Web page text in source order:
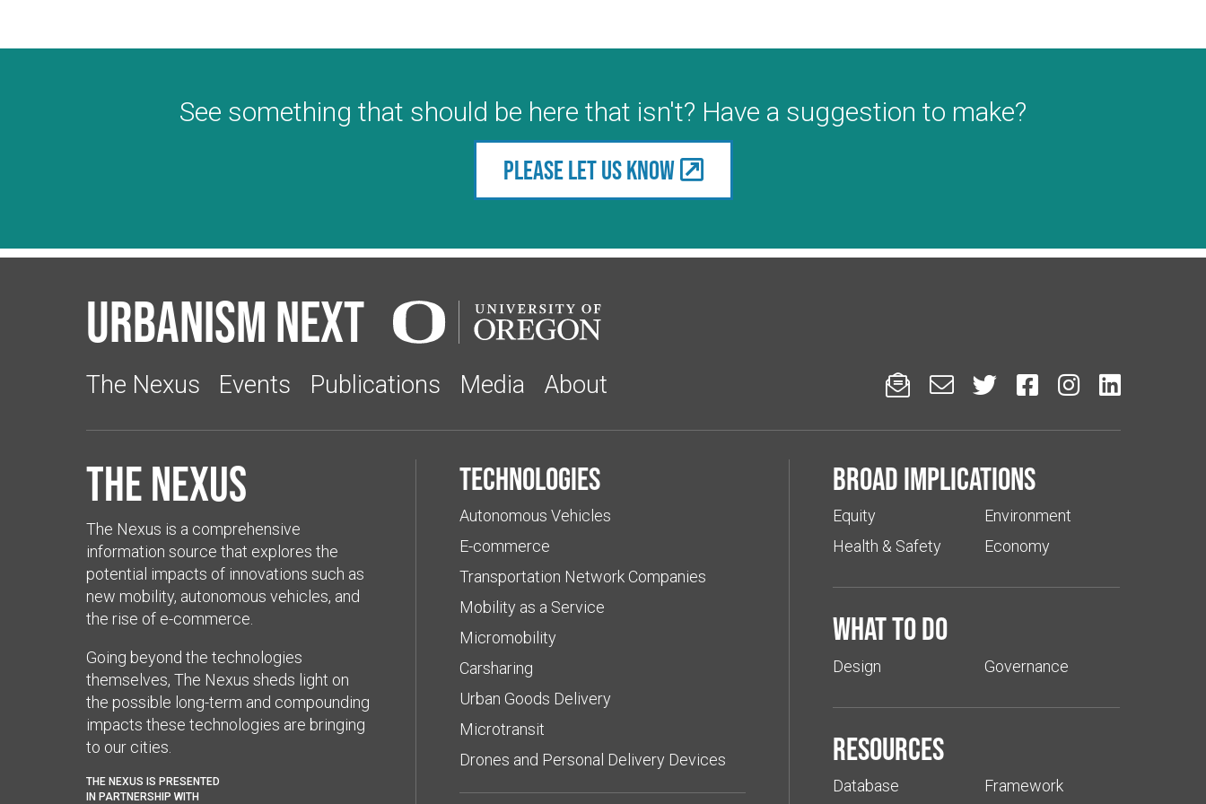
See something that should be here that isn't? Have a suggestion to make?
Please let us know
Urbanism Next
The Nexus Events Publications Media About      
The Nexus
The Nexus is a comprehensive
information source that explores the
potential impacts of innovations such as
new mobility, autonomous vehicles, and
the rise of e-commerce.
Going beyond the technologies
themselves, The Nexus sheds light on
the possible long-term and compounding
impacts these technologies are bringing
to our cities.
THE NEXUS IS PRESENTED
IN PARTNERSHIP WITH
Technologies
Autonomous Vehicles
E-commerce
Transportation Network Companies
Mobility as a Service
Micromobility
Carsharing
Urban Goods Delivery
Microtransit
Drones and Personal Delivery Devices
Broad implications
Equity
Health & Safety
Environment
Economy
What to do
Design Governance
Resources
Database Framework